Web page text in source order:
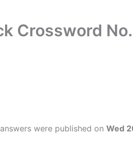
Crossword
were published on Wed